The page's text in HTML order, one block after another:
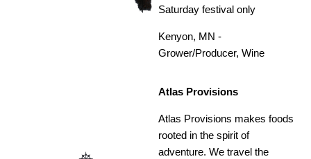
Saturday festival only
Kenyon, MN -
Grower/Producer, Wine
Atlas Provisions
Atlas Provisions makes foods
rooted in the spirit of
adventure. We travel the